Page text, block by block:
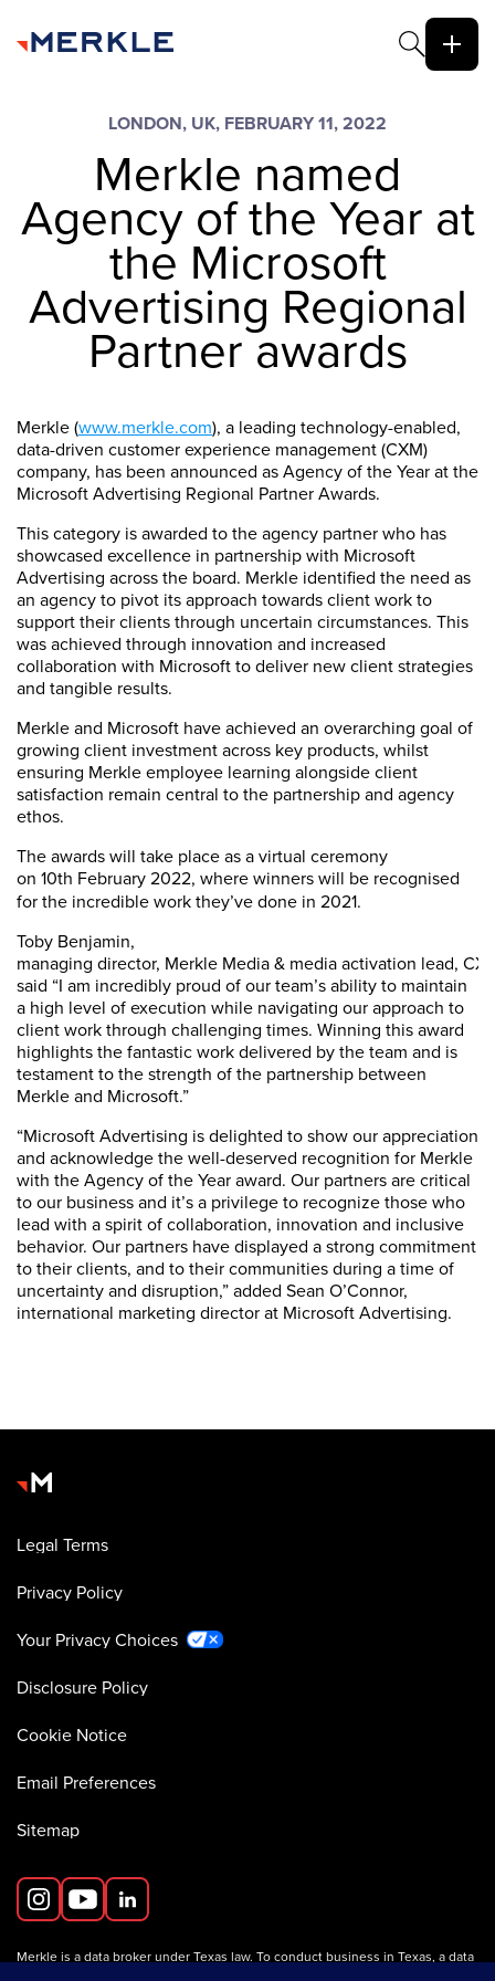
LONDON, UK, FEBRUARY 11, 2022
Merkle named
Agency of the Year at
the Microsoft
Advertising Regional
Partner awards
Merkle (www.merkle.com), a leading technology-enabled,
data-driven customer experience management (CXM)
company, has been announced as Agency of the Year at the
Microsoft Advertising Regional Partner Awards.
This category is awarded to the agency partner who has
showcased excellence in partnership with Microsoft
Advertising across the board. Merkle identified the need as
an agency to pivot its approach towards client work to
support their clients through uncertain circumstances. This
was achieved through innovation and increased
collaboration with Microsoft to deliver new client strategies
and tangible results.
Merkle and Microsoft have achieved an overarching goal of
growing client investment across key products, whilst
ensuring Merkle employee learning alongside client
satisfaction remain central to the partnership and agency
ethos.
The awards will take place as a virtual ceremony
on 10th February 2022, where winners will be recognised
for the incredible work they’ve done in 2021.
Toby Benjamin,
managing director, Merkle Media & media activation lead,
said “I am incredibly proud of our team’s ability to maintain
a high level of execution while navigating our approach to
client work through challenging times. Winning this award
highlights the fantastic work delivered by the team and is
testament to the strength of the partnership between
Merkle and Microsoft.”
“Microsoft Advertising is delighted to show our appreciation
and acknowledge the well-deserved recognition for Merkle
with the Agency of the Year award. Our partners are critical
to our business and it’s a privilege to recognize those who
lead with a spirit of collaboration, innovation and inclusive
behavior. Our partners have displayed a strong commitment
to their clients, and to their communities during a time of
uncertainty and disruption,” added Sean O’Connor,
international marketing director at Microsoft Advertising.
Legal Terms
Privacy Policy
Your Privacy Choices
Disclosure Policy
Cookie Notice
Email Preferences
Sitemap
Merkle is a data broker under Texas law. To conduct business in Texas, a data